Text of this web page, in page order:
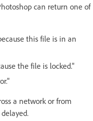
can return one of
this file is in an
the file is locked."
a network or from